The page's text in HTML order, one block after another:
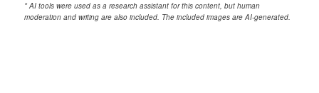
* AI tools were used as a research assistant for this content, but human
moderation and writing are also included. The included images are AI-generated.